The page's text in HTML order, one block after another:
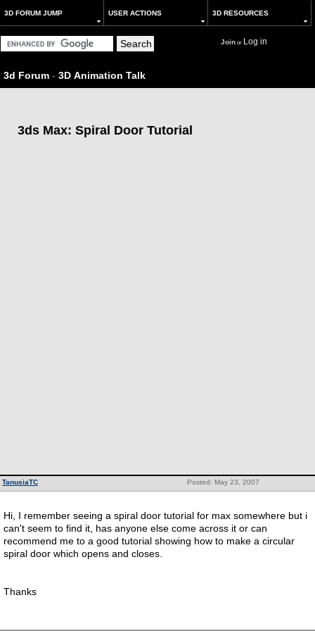
3D FORUM JUMP USER ACTIONS 3D RESOURCES
Joinor Log in
3d Forum - 3D Animation Talk
3ds Max: Spiral Door Tutorial
Posted: May 23, 2007
TanusiaTC
Hi, I remember seeing a spiral door tutorial for max somewhere but i
can't seem to find it, has anyone else come across it or can
recommend me to a good tutorial showing how to make a circular
spiral door which opens and closes.
Thanks